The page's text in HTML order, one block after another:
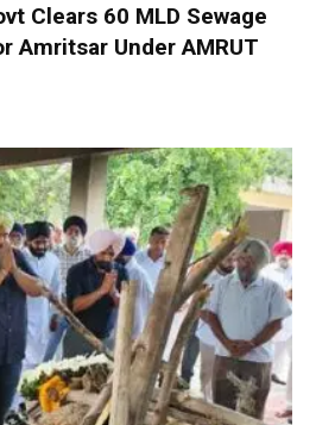
Clears 60 MLD Sewage
Amritsar Under AMRUT